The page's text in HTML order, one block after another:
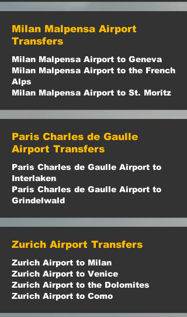
Milan Malpensa Airport
Transfers
Milan Malpensa Airport to Geneva
Milan Malpensa Airport to the French
Alps
Milan Malpensa Airport to St. Moritz
Paris Charles de Gaulle
Airport Transfers
Paris Charles de Gaulle Airport to
Interlaken
Paris Charles de Gaulle Airport to
Grindelwald
Zurich Airport Transfers
Zurich Airport to Milan
Zurich Airport to Venice
Zurich Airport to the Dolomites
Zurich Airport to Como